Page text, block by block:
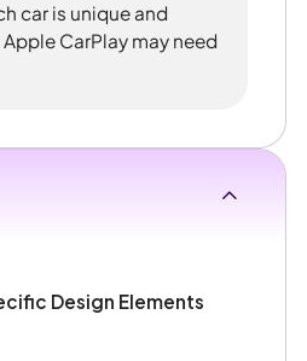
car is unique and
CarPlay may need
Design Elements